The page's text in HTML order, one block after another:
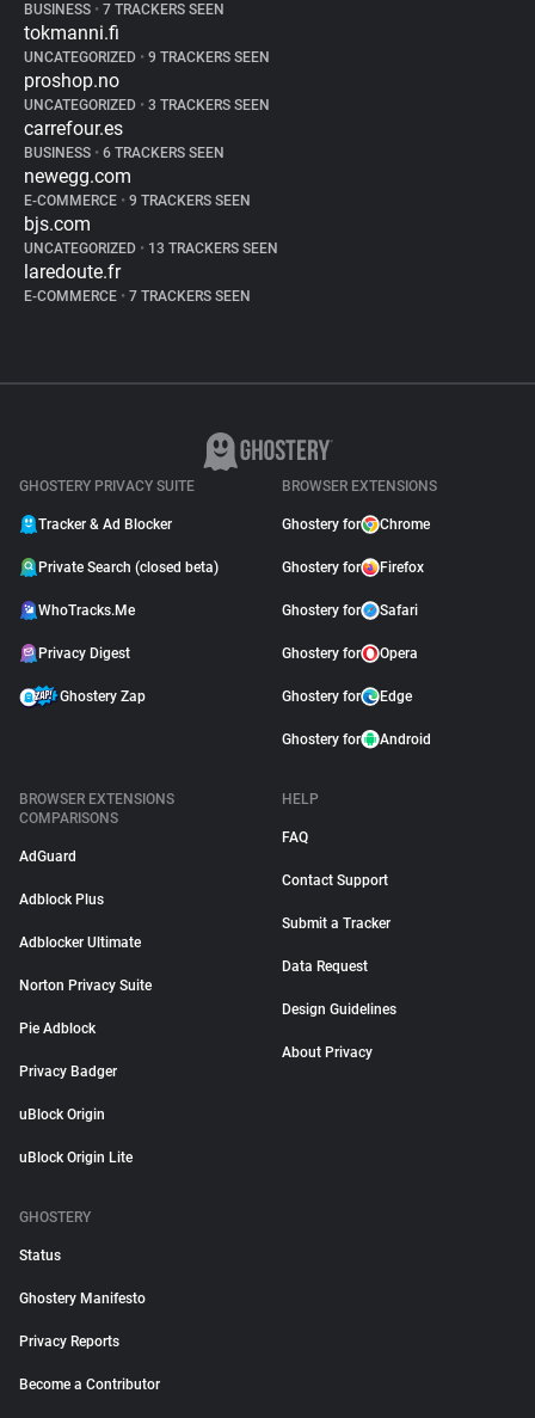
BUSINESS • 7 TRACKERS SEEN
tokmanni.fi
UNCATEGORIZED • 9 TRACKERS SEEN
proshop.no
UNCATEGORIZED • 3 TRACKERS SEEN
carrefour.es
BUSINESS • 6 TRACKERS SEEN
newegg.com
E-COMMERCE • 9 TRACKERS SEEN
bjs.com
UNCATEGORIZED • 13 TRACKERS SEEN
laredoute.fr
E-COMMERCE • 7 TRACKERS SEEN
GHOSTERY PRIVACY SUITE
Tracker & Ad Blocker
Private Search (closed beta)
WhoTracks.Me
Privacy Digest
Ghostery Zap
BROWSER EXTENSIONS
Ghostery for Chrome
Ghostery for Firefox
Ghostery for Safari
Ghostery for Opera
Ghostery for Edge
Ghostery for Android
BROWSER EXTENSIONS
COMPARISONS
AdGuard
Adblock Plus
Adblocker Ultimate
Norton Privacy Suite
Pie Adblock
Privacy Badger
uBlock Origin
uBlock Origin Lite
HELP
FAQ
Contact Support
Submit a Tracker
Data Request
Design Guidelines
About Privacy
GHOSTERY
Status
Ghostery Manifesto
Privacy Reports
Become a Contributor